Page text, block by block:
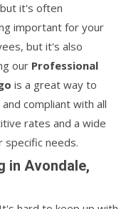
it's often
important for your
but it's also
our Professional
is a great way to
compliant with all
rates and a wide
needs.
in Avondale,